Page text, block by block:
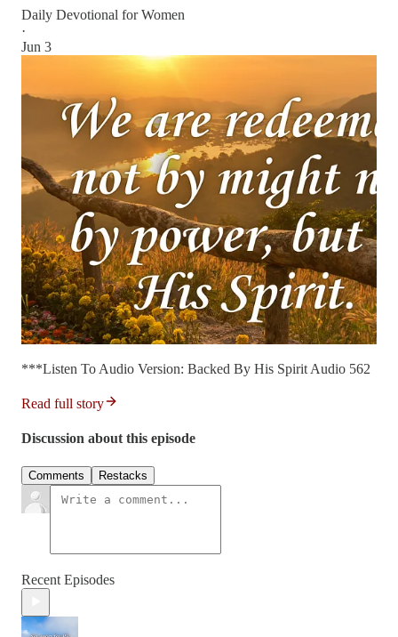
Daily Devotional for Women
·
Jun 3
***Listen To Audio Version: Backed By His Spirit Audio 562
Read full story
Discussion about this episode
Comments Restacks
Recent Episodes